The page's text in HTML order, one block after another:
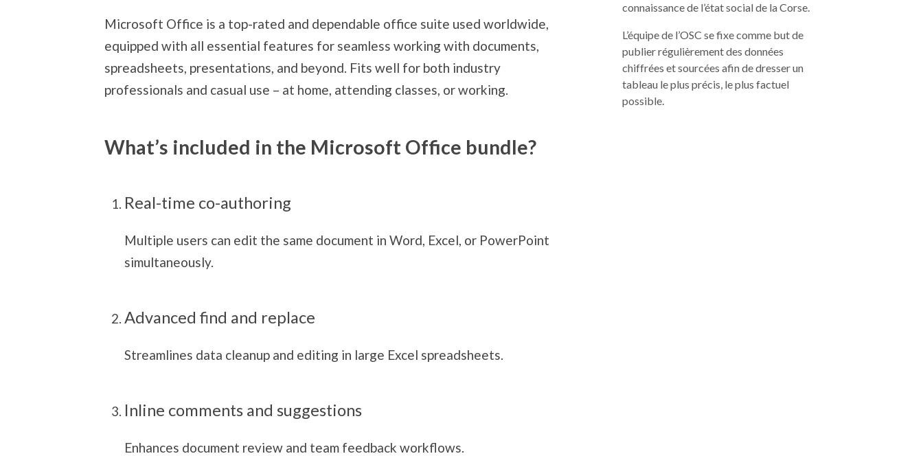
Microsoft Office is a top-rated and dependable office suite used worldwide,
equipped with all essential features for seamless working with documents,
spreadsheets, presentations, and beyond. Fits well for both industry
professionals and casual use – at home, attending classes, or working.
What’s included in the Microsoft Office bundle?
Real-time co-authoring
Multiple users can edit the same document in Word, Excel, or PowerPoint
simultaneously.
Advanced find and replace
Streamlines data cleanup and editing in large Excel spreadsheets.
Inline comments and suggestions
Enhances document review and team feedback workflows.
connaissance de l’état social de la Corse.
L’équipe de l’OSC se fixe comme but de
publier régulièrement des données
chiffrées et sourcées afin de dresser un
tableau le plus précis, le plus factuel
possible.